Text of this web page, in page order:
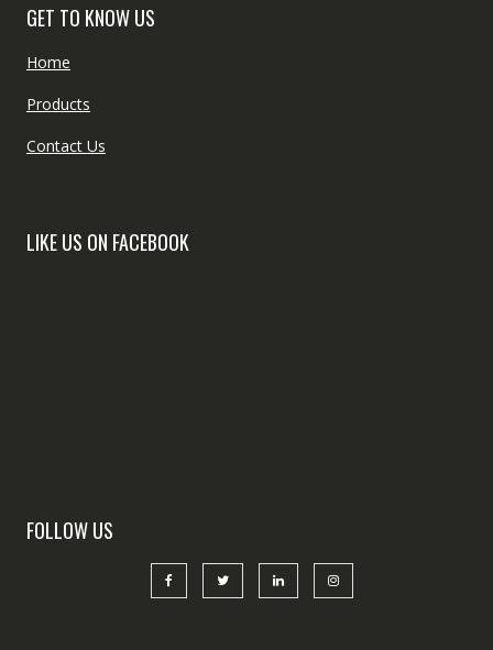
GET TO KNOW US
Home
Products
Contact Us
LIKE US ON FACEBOOK
FOLLOW US